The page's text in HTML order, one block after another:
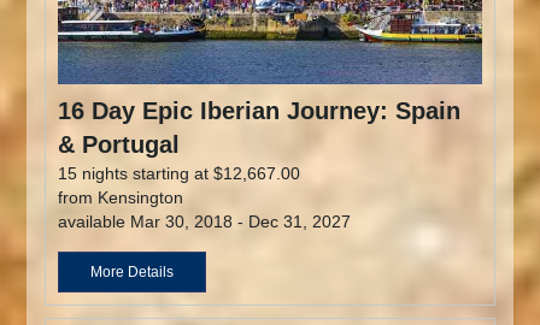
16 Day Epic Iberian Journey: Spain
& Portugal
15 nights starting at $12,667.00
from Kensington
available Mar 30, 2018 - Dec 31, 2027
More Details